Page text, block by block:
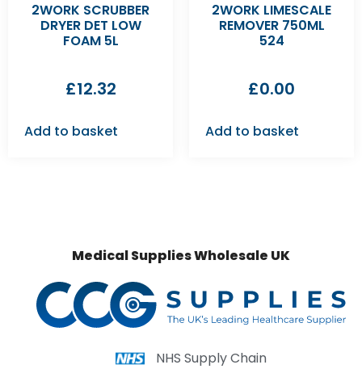
2WORK SCRUBBER
DRYER DET LOW
FOAM 5L
£12.32
Add to basket
2WORK LIMESCALE
REMOVER 750ML
524
£0.00
Add to basket
Medical Supplies Wholesale UK
NHS Supply Chain